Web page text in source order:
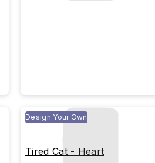
Design Your Own
Tired Cat - Heart